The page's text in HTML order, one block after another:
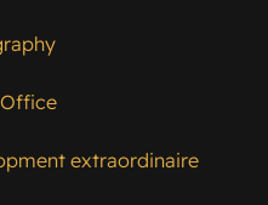
extraordinaire